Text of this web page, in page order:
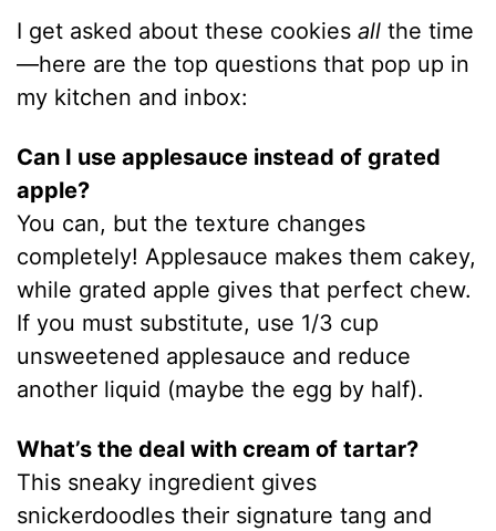
I get asked about these cookiesall the time
—here are the top questions that pop up in
my kitchen and inbox:
Can I use applesauce instead of grated
apple?
You can, but the texture changes
completely! Applesauce makes them cakey,
while grated apple gives that perfect chew.
If you must substitute, use 1/3 cup
unsweetened applesauce and reduce
another liquid (maybe the egg by half).
What’s the deal with cream of tartar?
This sneaky ingredient gives
snickerdoodles their signature tang and